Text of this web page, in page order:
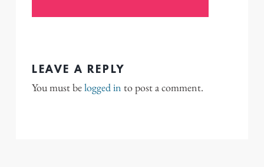
LEAVE A REPLY
You must belogged in to post a comment.